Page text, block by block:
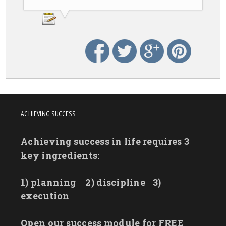
ACHIEVING SUCCESS
Achieving success in life requires 3
key ingredients:
1) planning 2) discipline
3)
execution
Open our success module for FREE